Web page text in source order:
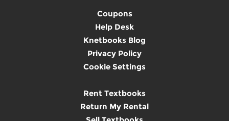
Coupons
Help Desk
Knetbooks Blog
Privacy Policy
Cookie Settings
Rent Textbooks
Return My Rental